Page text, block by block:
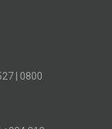
| 0800